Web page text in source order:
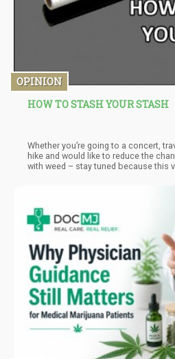
OPINION
HOW TO STASH YOUR STASH
Whether you’re going to a concert,
hike and would like to reduce the
with weed – stay tuned because this